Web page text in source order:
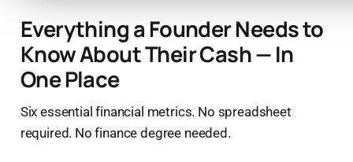
Everything a Founder Needs to
Know About Their Cash — In
One Place
Six essential financial metrics. No spreadsheet
required. No finance degree needed.